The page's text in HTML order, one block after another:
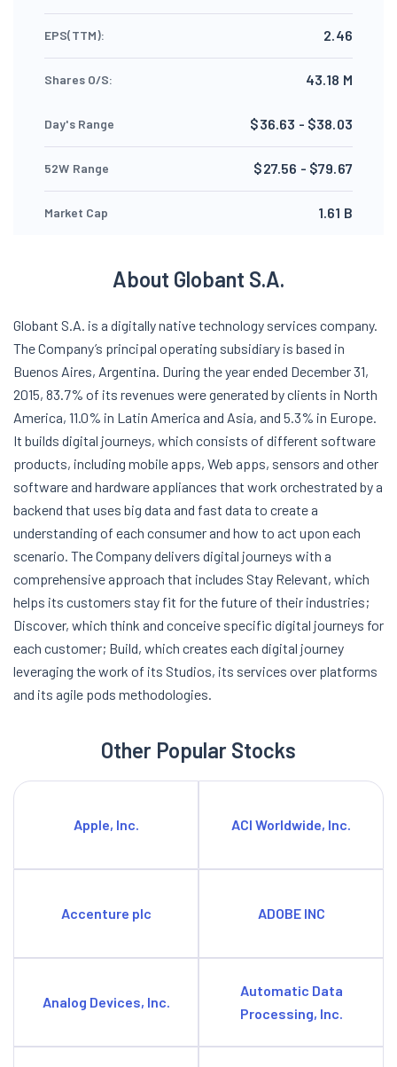
EPS(TTM): 2.46
Shares O/S: 43.18 M
Day's Range $36.63 - $38.03
52W Range $27.56 - $79.67
Market Cap 1.61 B
About Globant S.A.
Globant S.A. is a digitally native technology services company.
The Company’s principal operating subsidiary is based in
Buenos Aires, Argentina. During the year ended December 31,
2015, 83.7% of its revenues were generated by clients in North
America, 11.0% in Latin America and Asia, and 5.3% in Europe.
It builds digital journeys, which consists of different software
products, including mobile apps, Web apps, sensors and other
software and hardware appliances that work orchestrated by a
backend that uses big data and fast data to create a
understanding of each consumer and how to act upon each
scenario. The Company delivers digital journeys with a
comprehensive approach that includes Stay Relevant, which
helps its customers stay fit for the future of their industries;
Discover, which think and conceive specific digital journeys for
each customer; Build, which creates each digital journey
leveraging the work of its Studios, its services over platforms
and its agile pods methodologies.
Other Popular Stocks
Apple, Inc. ACI Worldwide, Inc.
Accenture plc ADOBE INC
Analog Devices, Inc.
Automatic Data
Processing, Inc.